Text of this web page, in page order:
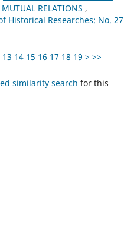
RELATIONS ,
Historical Researches: No. 27
13 14 15 16 17 18 19 > >>
similarity search for this